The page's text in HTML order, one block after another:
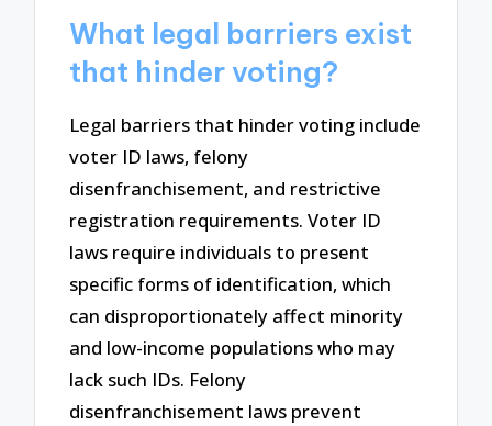
What legal barriers exist
that hinder voting?
Legal barriers that hinder voting include
voter ID laws, felony
disenfranchisement, and restrictive
registration requirements. Voter ID
laws require individuals to present
specific forms of identification, which
can disproportionately affect minority
and low-income populations who may
lack such IDs. Felony
disenfranchisement laws prevent